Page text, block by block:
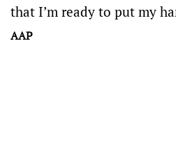
that I’m ready to put my
AAP